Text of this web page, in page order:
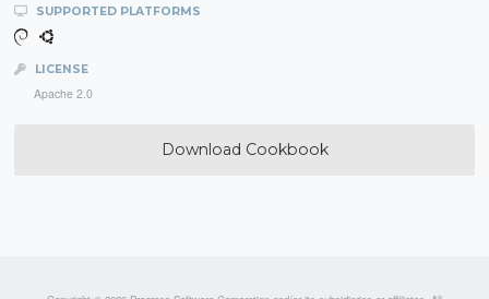
SUPPORTED PLATFORMS
LICENSE
Apache 2.0
Download Cookbook